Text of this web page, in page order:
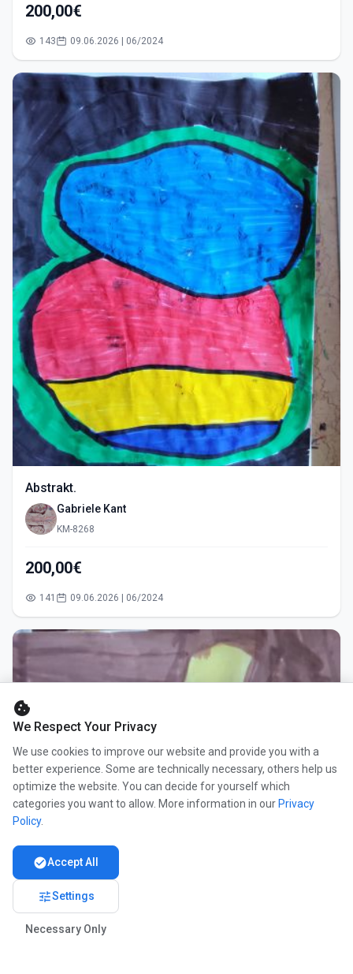
200,00€
143 09.06.2026 | 06/2024
Abstrakt.
Gabriele Kant
KM-8268
200,00€
141 09.06.2026 | 06/2024
cookie
We Respect Your Privacy
We use cookies to improve our website and provide you with a
better experience. Some are technically necessary, others help us
optimize the website. You can decide for yourself which
categories you want to allow. More information in our Privacy
Policy.
check_circleAccept All
tuneSettings
Necessary Only